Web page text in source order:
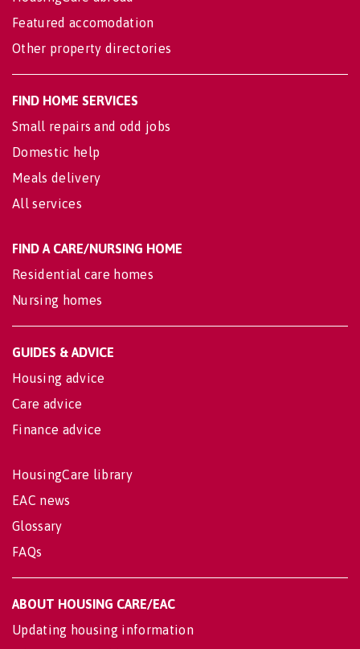
Featured accomodation
Other property directories
FIND HOME SERVICES
Small repairs and odd jobs
Domestic help
Meals delivery
All services
FIND A CARE/NURSING HOME
Residential care homes
Nursing homes
GUIDES & ADVICE
Housing advice
Care advice
Finance advice
HousingCare library
EAC news
Glossary
FAQs
ABOUT HOUSING CARE/EAC
Updating housing information